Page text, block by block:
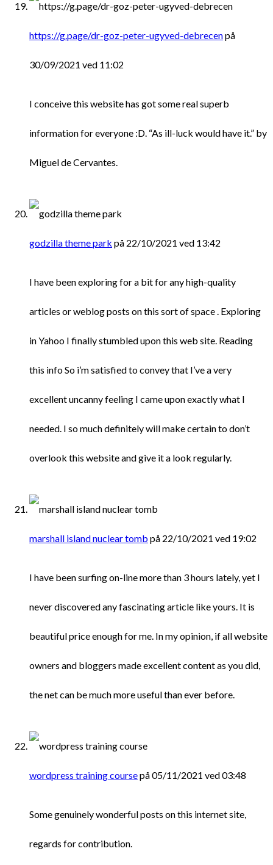
https://g.page/dr-goz-peter-ugyved-debrecenpå
30/09/2021 ved 11:02
I conceive this website has got some real superb
information for everyone :D. “As ill-luck would have it.” by
Miguel de Cervantes.
godzilla theme park på 22/10/2021 ved 13:42
I have been exploring for a bit for any high-quality
articles or weblog posts on this sort of space . Exploring
in Yahoo I finally stumbled upon this web site. Reading
this info So i’m satisfied to convey that I’ve a very
excellent uncanny feeling I came upon exactly what I
needed. I so much definitely will make certain to don’t
overlook this website and give it a look regularly.
marshall island nuclear tomb på 22/10/2021 ved 19:02
I have been surfing on-line more than 3 hours lately, yet I
never discovered any fascinating article like yours. It is
beautiful price enough for me. In my opinion, if all website
owners and bloggers made excellent content as you did,
the net can be much more useful than ever before.
wordpress training coursepå 05/11/2021 ved 03:48
Some genuinely wonderful posts on this internet site,
regards for contribution.